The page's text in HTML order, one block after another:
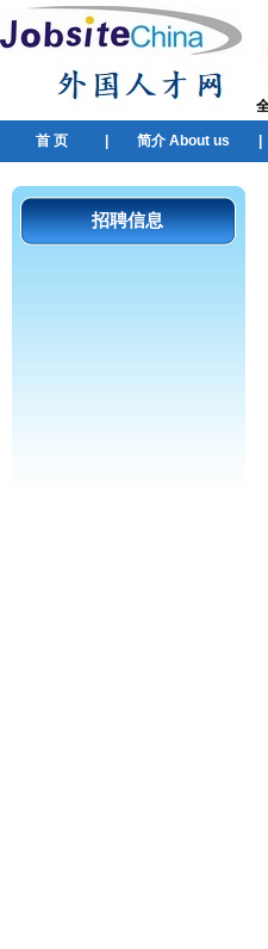
首 页 简介 About us
招聘信息